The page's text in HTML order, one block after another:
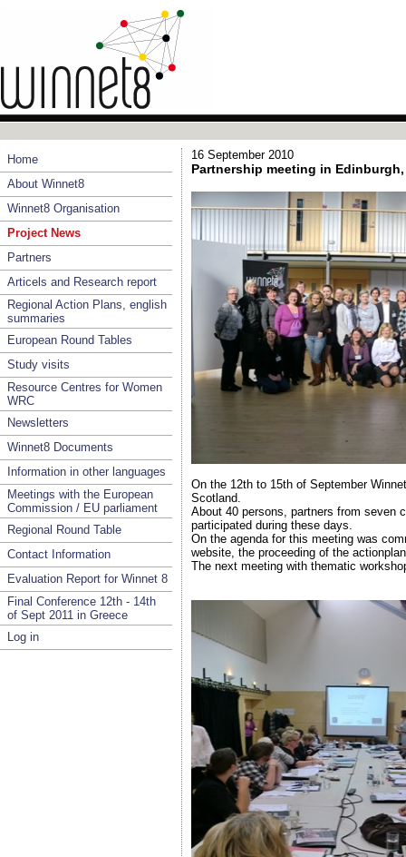
Home
About Winnet8
Winnet8 Organisation
Project News
Partners
Articels and Research report
Regional Action Plans, english
summaries
European Round Tables
Study visits
Resource Centres for Women
WRC
Newsletters
Winnet8 Documents
Information in other languages
Meetings with the European
Commission / EU parliament
Regional Round Table
Contact Information
Evaluation Report for Winnet 8
Final Conference 12th - 14th
of Sept 2011 in Greece
Log in
16 September 2010
Partnership meeting in
On the 12th to 15th of September
Scotland.
About 40 persons, partners from seven
participated during these days.
On the agenda for this meeting was
website, the proceeding of the
The next meeting with thematic